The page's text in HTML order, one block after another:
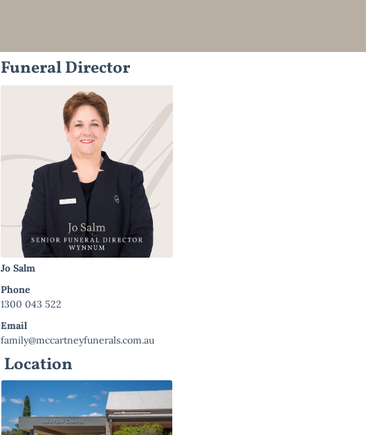
Funeral Director
Jo Salm
Phone
1300 043 522
Email
family@mccartneyfunerals.com.au
Location